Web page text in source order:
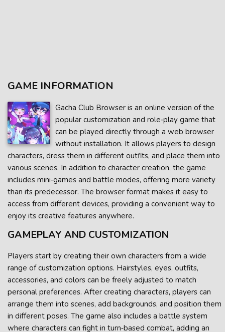
GAME INFORMATION
Gacha Club Browser is an online version of the
popular customization and role‑play game that
can be played directly through a web browser
without installation. It allows players to design
characters, dress them in different outfits, and place them into
various scenes. In addition to character creation, the game
includes mini‑games and battle modes, offering more variety
than its predecessor. The browser format makes it easy to
access from different devices, providing a convenient way to
enjoy its creative features anywhere.
GAMEPLAY AND CUSTOMIZATION
Players start by creating their own characters from a wide
range of customization options. Hairstyles, eyes, outfits,
accessories, and colors can be freely adjusted to match
personal preferences. After creating characters, players can
arrange them into scenes, add backgrounds, and position them
in different poses. The game also includes a battle system
where characters can fight in turn‑based combat, adding an